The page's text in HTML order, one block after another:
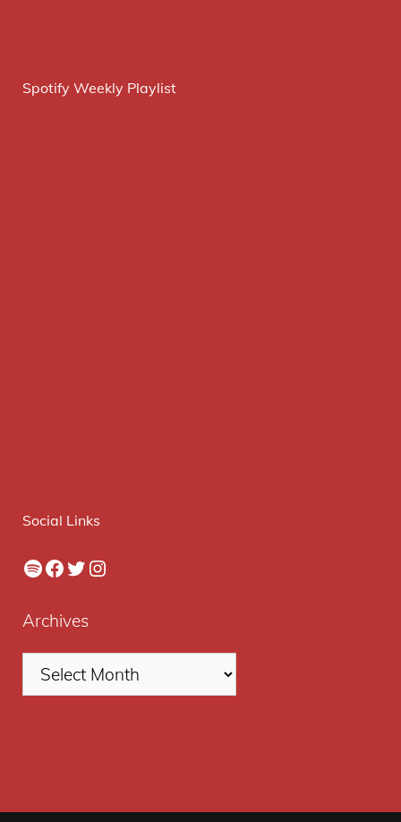
Spotify Weekly Playlist
Social Links
Spotify
Facebook
Twitter
Instagram
Archives